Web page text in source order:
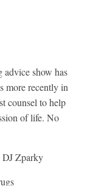
advice show has
more recently in
counsel to help
of life. No
Zparky